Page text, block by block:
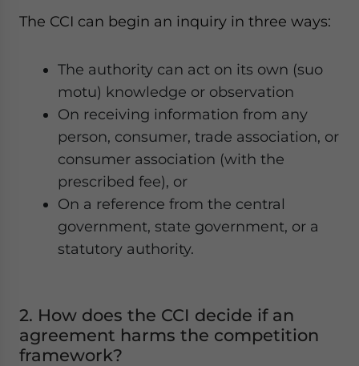
The CCI can begin an inquiry in three ways:
The authority can act on its own (suo
motu) knowledge or observation
On receiving information from any
person, consumer, trade association, or
consumer association (with the
prescribed fee), or
On a reference from the central
government, state government, or a
statutory authority.
2. How does the CCI decide if an
agreement harms the competition
framework?